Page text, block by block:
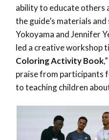
ability to educate others
the guide’s materials
Yokoyama and Jennifer
led a creative workshop
Coloring Activity Book
praise from participants
to teaching children